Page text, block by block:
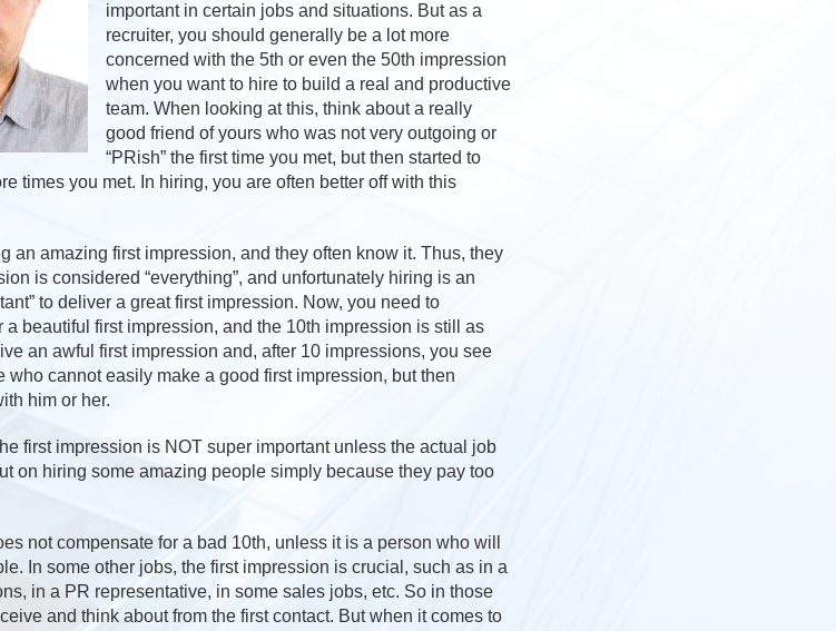
important in certain jobs and situations. But as a
recruiter, you should generally be a lot more
concerned with the 5th or even the 50th impression
when you want to hire to build a real and productive
team. When looking at this, think about a really
good friend of yours who was not very outgoing or
“PRish” the first time you met, but then started to
times you met. In hiring, you are often better off with this
an amazing first impression, and they often know it. Thus, they
is considered “everything”, and unfortunately hiring is an
to deliver a great first impression. Now, you need to
beautiful first impression, and the 10th impression is still as
an awful first impression and, after 10 impressions, you see
cannot easily make a good first impression, but then
him or her.
first impression is NOT super important unless the actual job
on hiring some amazing people simply because they pay too
not compensate for a bad 10th, unless it is a person who will
In some other jobs, the first impression is crucial, such as in a
in a PR representative, in some sales jobs, etc. So in those
and think about from the first contact. But when it comes to